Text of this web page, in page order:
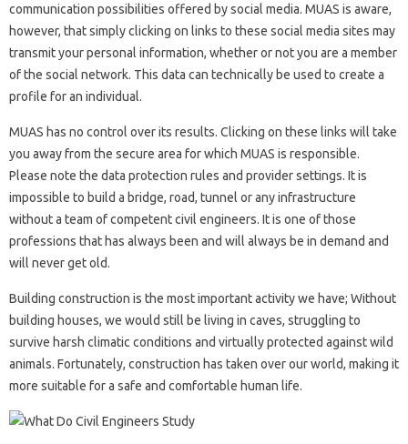
communication possibilities offered by social media. MUAS is aware,
however, that simply clicking on links to these social media sites may
transmit your personal information, whether or not you are a member
of the social network. This data can technically be used to create a
profile for an individual.
MUAS has no control over its results. Clicking on these links will take
you away from the secure area for which MUAS is responsible.
Please note the data protection rules and provider settings. It is
impossible to build a bridge, road, tunnel or any infrastructure
without a team of competent civil engineers. It is one of those
professions that has always been and will always be in demand and
will never get old.
Building construction is the most important activity we have; Without
building houses, we would still be living in caves, struggling to
survive harsh climatic conditions and virtually protected against wild
animals. Fortunately, construction has taken over our world, making it
more suitable for a safe and comfortable human life.